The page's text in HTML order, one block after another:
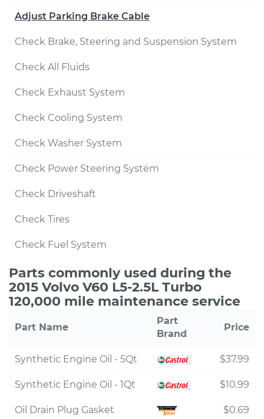
Adjust Parking Brake Cable
Check Brake, Steering and Suspension System
Check All Fluids
Check Exhaust System
Check Cooling System
Check Washer System
Check Power Steering System
Check Driveshaft
Check Tires
Check Fuel System
Parts commonly used during the
2015 Volvo V60 L5-2.5L Turbo
120,000 mile maintenance service
Part Name
Part
Brand
Price
Synthetic Engine Oil - 5Qt $37.99
Synthetic Engine Oil - 1Qt $10.99
Oil Drain Plug Gasket $0.69